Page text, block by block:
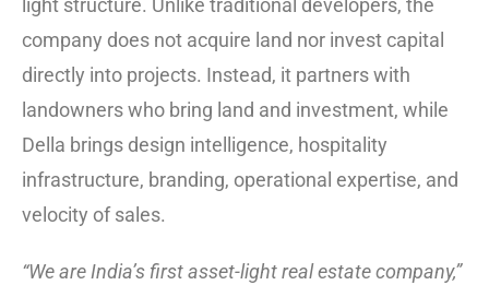
light structure. Unlike traditional developers, the
company does not acquire land nor invest capital
directly into projects. Instead, it partners with
landowners who bring land and investment, while
Della brings design intelligence, hospitality
infrastructure, branding, operational expertise, and
velocity of sales.
“We are India’s first asset-light real estate company,”